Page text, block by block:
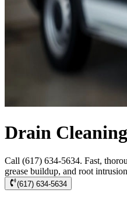
Drain
Call (617) 634-5634. Fast,
grease buildup, and root
(617) 634-5634